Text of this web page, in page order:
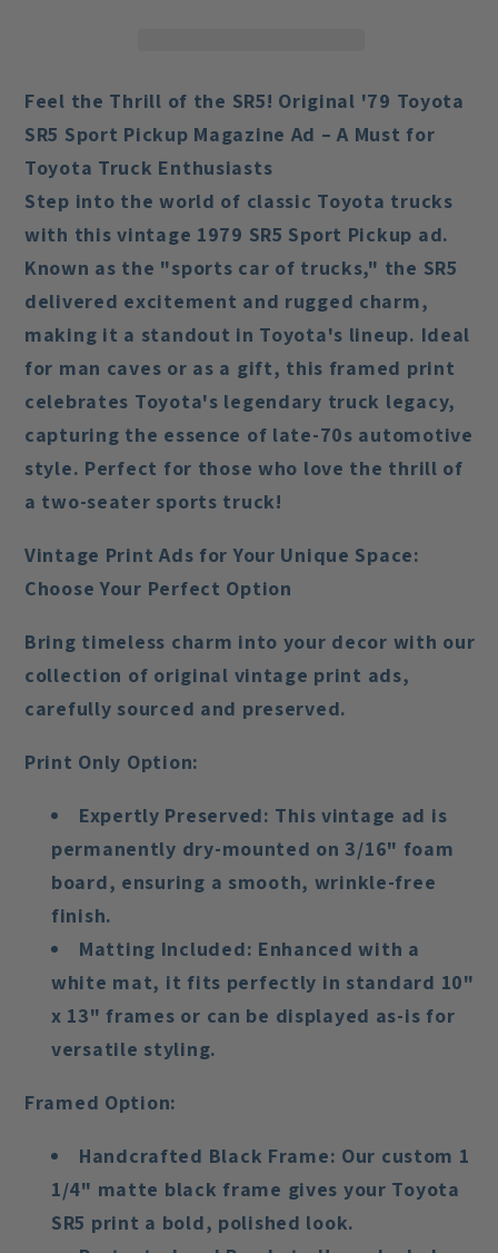
Feel the Thrill of the SR5! Original '79 Toyota
SR5 Sport Pickup Magazine Ad – A Must for
Toyota Truck Enthusiasts
Step into the world of classic Toyota trucks
with this vintage 1979 SR5 Sport Pickup ad.
Known as the "sports car of trucks," the SR5
delivered excitement and rugged charm,
making it a standout in Toyota's lineup. Ideal
for man caves or as a gift, this framed print
celebrates Toyota's legendary truck legacy,
capturing the essence of late-70s automotive
style. Perfect for those who love the thrill of
a two-seater sports truck!
Vintage Print Ads for Your Unique Space:
Choose Your Perfect Option
Bring timeless charm into your decor with our
collection of original vintage print ads,
carefully sourced and preserved.
Print Only Option:
Expertly Preserved: This vintage ad is
permanently dry-mounted on 3/16" foam
board, ensuring a smooth, wrinkle-free
finish.
Matting Included: Enhanced with a
white mat, it fits perfectly in standard 10"
x 13" frames or can be displayed as-is for
versatile styling.
Framed Option:
Handcrafted Black Frame: Our custom 1
1/4" matte black frame gives your Toyota
SR5 print a bold, polished look.